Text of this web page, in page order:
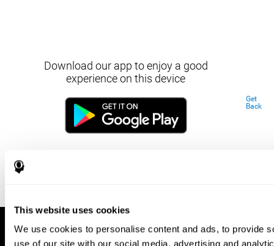
This website uses cookies
We use cookies to personalise content and ads, to provide
use of our site with our social media, advertising and
Download our app to enjoy a good
experience on this device
Get
Back